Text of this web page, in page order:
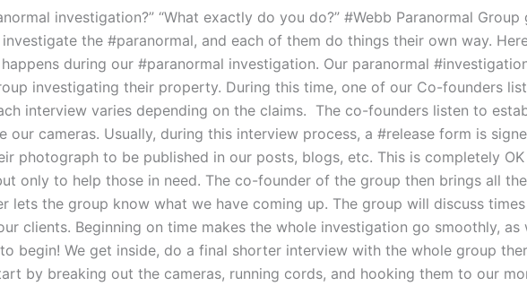
investigation?” “What exactly do you do?” #Webb Paranormal
the #paranormal, and each of them do things their own way.
during our #paranormal investigation. Our paranormal
investigating their property. During this time, one of our Co-founders
interview varies depending on the claims. The co-founders listen to
cameras. Usually, during this interview process, a #release form is
photograph to be published in our posts, blogs, etc. This is completely OK
only to help those in need. The co-founder of the group then brings all
lets the group know what we have coming up. The group will discuss
clients. Beginning on time makes the whole investigation go smoothly,
begin! We get inside, do a final shorter interview with the whole group
by breaking out the cameras, running cords, and hooking them to our